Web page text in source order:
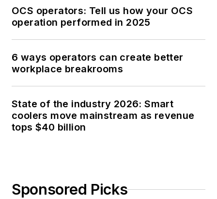
OCS operators: Tell us how your OCS
operation performed in 2025
6 ways operators can create better
workplace breakrooms
State of the industry 2026: Smart
coolers move mainstream as revenue
tops $40 billion
Sponsored Picks